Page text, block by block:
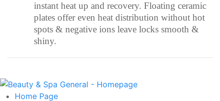
instant heat up and recovery. Floating ceramic
plates offer even heat distribution without hot
spots & negative ions leave locks smooth &
shiny.
Home Page